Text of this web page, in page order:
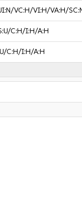
VC:H/VI:H/VA:H/
C:H/I:H/A:H
C:H/I:H/A:H